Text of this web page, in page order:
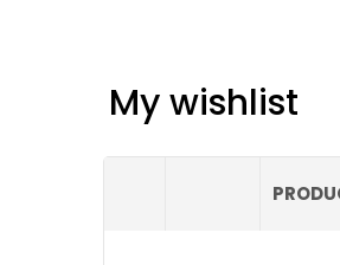
My wishlist